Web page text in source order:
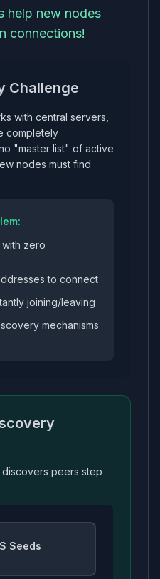
help new nodes
connections!
Challenge
with central servers,
completely
"master list" of active
nodes must find
zero
to connect
joining/leaving
mechanisms
peers step
Seeds